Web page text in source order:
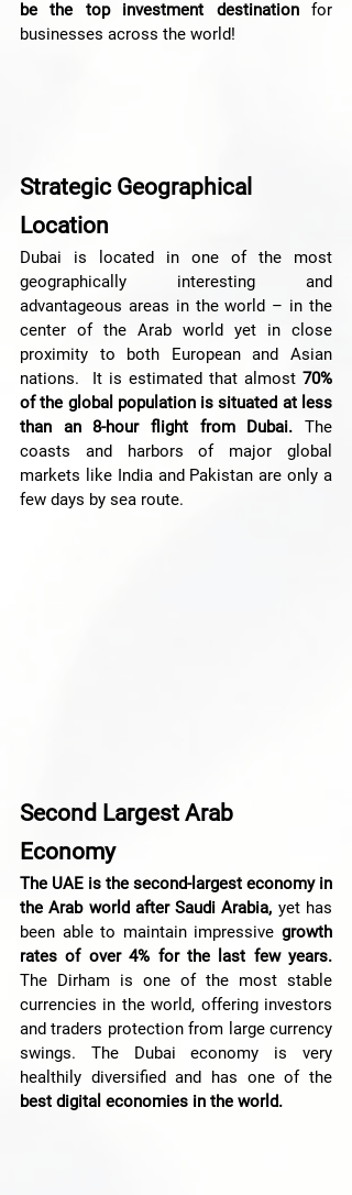
be the top investment destination for
businesses across the world!
Strategic Geographical
Location
Dubai is located in one of the most
geographically interesting and
advantageous areas in the world – in the
center of the Arab world yet in close
proximity to both European and Asian
nations.  It is estimated that almost 70%
of the global population is situated at less
than an 8-hour flight from Dubai. The
coasts and harbors of major global
markets like India and Pakistan are only a
few days by sea route.
Second Largest Arab
Economy
The UAE is the second-largest economy in
the Arab world after Saudi Arabia, yet has
been able to maintain impressive growth
rates of over 4% for the last few years.
The Dirham is one of the most stable
currencies in the world, offering investors
and traders protection from large currency
swings. The Dubai economy is very
best digital economies in the world.